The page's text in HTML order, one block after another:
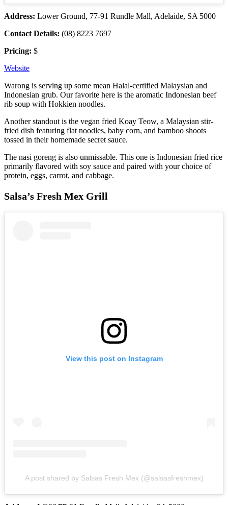
Address: Lower Ground, 77-91 Rundle Mall, Adelaide, SA 5000
Contact Details: (08) 8223 7697
Pricing: $
Website
Warong is serving up some mean Halal-certified Malaysian and
Indonesian grub. Our favorite here is the aromatic Indonesian beef
rib soup with Hokkien noodles.
Another standout is the vegan fried Koay Teow, a Malaysian stir-
fried dish featuring flat noodles, baby corn, and bamboo shoots
tossed in their homemade secret sauce.
The nasi goreng is also unmissable. This one is Indonesian fried rice
primarily flavored with soy sauce and paired with your choice of
protein, eggs, carrot, and cabbage.
Salsa’s Fresh Mex Grill
View this post on Instagram
A post shared by Salsas Fresh Mex (@salsasfreshmex)